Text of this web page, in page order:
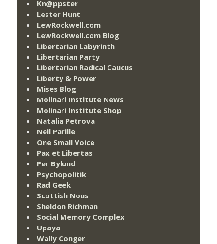
Kn@ppster
Lester Hunt
LewRockwell.com
LewRockwell.com Blog
Libertarian Labyrinth
Libertarian Party
Libertarian Radical Caucus
Liberty & Power
Mises Blog
Molinari Institute News
Molinari Institute Shop
Natalia Petrova
Neil Parille
One Small Voice
Pax et Libertas
Per Bylund
Psychopolitik
Rad Geek
Scottish Nous
Sheldon Richman
Social Memory Complex
Upaya
Wally Conger